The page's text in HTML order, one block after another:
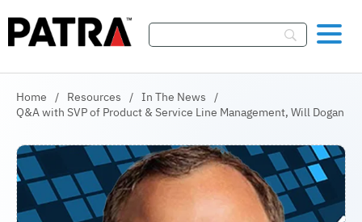
Home / Resources / In The News
/
Q&A with SVP of Product & Service Line Management, Will Dogan